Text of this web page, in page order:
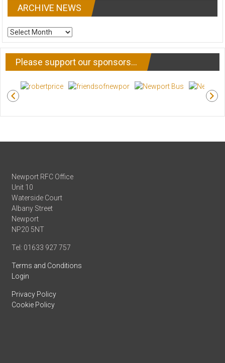
ARCHIVE NEWS
ARCHIVE
NEWS
Please support our sponsors…
Newport RFC Office
Unit 10
Waterside Court
Albany Street
Newport
NP20 5NT
Tel: 01633 927 757
Terms and Conditions
Login
Privacy Policy
Cookie Policy